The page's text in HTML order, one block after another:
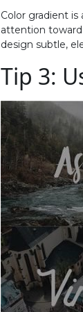
Color gradient
attention
design subtle,
Tip 3: